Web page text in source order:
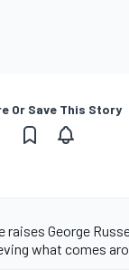
Or Save This Story
raises George
what comes